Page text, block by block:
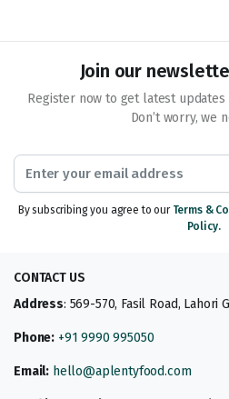
Join our
Register now to get latest
Don’t worry, we
By subscribing you agree to our Terms &
Policy.
CONTACT US
Address: 569-570, Fasil Road, Lahori
Phone: +91 9990 995050
Email: hello@aplentyfood.com